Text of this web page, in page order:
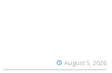
August 5, 2026